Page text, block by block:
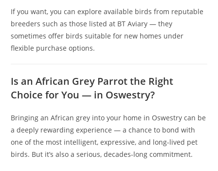
If you want, you can explore available birds from reputable
breeders such as those listed at BT Aviary — they
sometimes offer birds suitable for new homes under
flexible purchase options.
Is an African Grey Parrot the Right
Choice for You — in Oswestry?
Bringing an African grey into your home in Oswestry can be
a deeply rewarding experience — a chance to bond with
one of the most intelligent, expressive, and long-lived pet
birds. But it’s also a serious, decades-long commitment.